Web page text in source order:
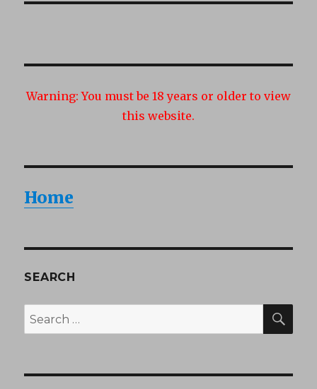
Warning: You must be 18 years or older to view
this website.
Home
SEARCH
Search
for: